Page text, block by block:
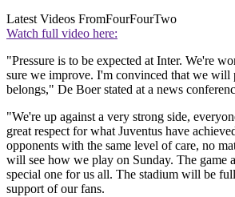
Latest Videos FromFourFourTwo
Watch full video here:
"Pressure is to be expected at Inter. We're
sure we improve. I'm convinced that we will
belongs," De Boer stated at a news
"We're up against a very strong side,
great respect for what Juventus have
opponents with the same level of care, no
will see how we play on Sunday. The game
special one for us all. The stadium will be
support of our fans.